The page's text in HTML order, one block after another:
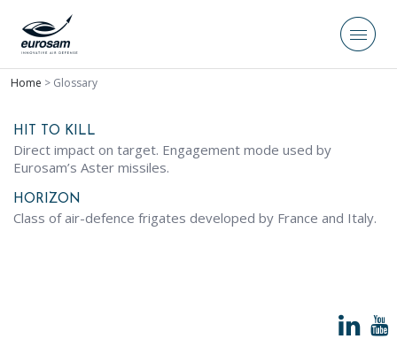
Home > Glossary
HIT TO KILL
Direct impact on target. Engagement mode used by
Eurosam’s Aster missiles.
HORIZON
Class of air-defence frigates developed by France and Italy.